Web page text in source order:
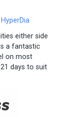
HyperDia
either side
a fantastic
on most
days to suit